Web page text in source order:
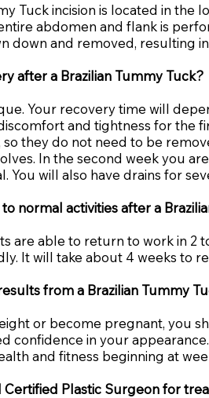
Tuck incision is located in the
abdomen and flank is
down and removed, resulting
after a Brazilian Tummy Tuck?
Your recovery time will
and tightness for the
so they do not need to be
In the second week you
You will also have drains for
normal activities after a
are able to return to work in 2
It will take about 4 weeks to
from a Brazilian Tummy
or become pregnant, you
confidence in your
and fitness beginning at
Certified Plastic Surgeon for